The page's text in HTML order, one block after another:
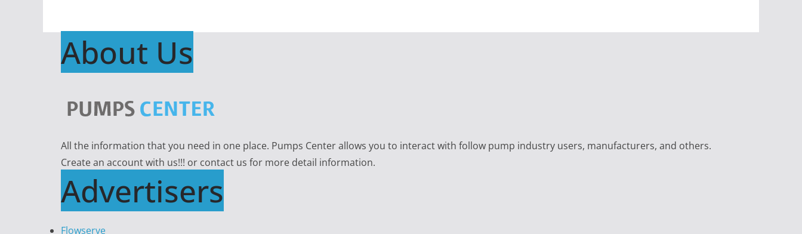
About Us
All the information that you need in one place. Pumps Center allows you to interact with follow pump industry users, manufacturers, and others.
Create an account with us!!! or contact us for more detail information.
Advertisers
Flowserve